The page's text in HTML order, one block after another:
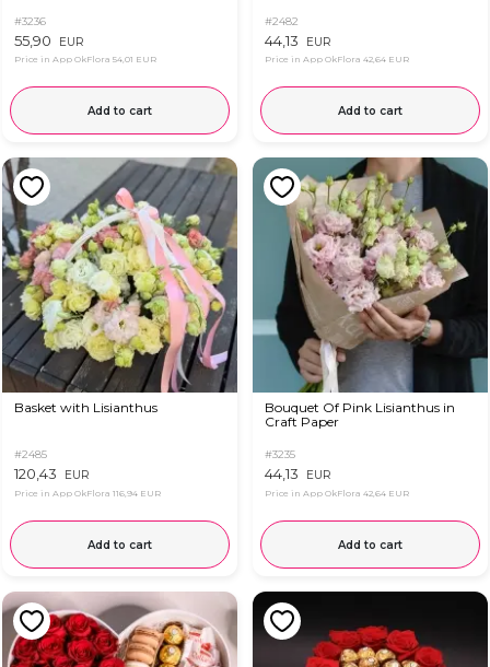
#3236
55,90 EUR
Price in App OkFlora 54,01 EUR
Add to cart
#2482
44,13 EUR
Price in App OkFlora 42,64 EUR
Add to cart
Basket with Lisianthus
#2485
120,43 EUR
Price in App OkFlora 116,94 EUR
Add to cart
Bouquet Of Pink Lisianthus in
Craft Paper
#3235
44,13 EUR
Price in App OkFlora 42,64 EUR
Add to cart